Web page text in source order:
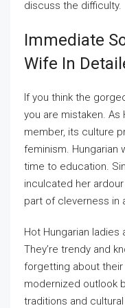
discuss the difficulty.
Immediate
Wife In
If you think the
you are mistaken. As
member, its culture
feminism. Hungarian
time to education.
inculcated her
part of cleverness in
Hot Hungarian ladies
They’re trendy and
forgetting about
modernized outlook
traditions and cultural